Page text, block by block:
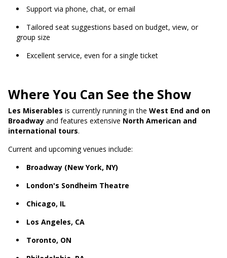
Support via phone, chat, or email
Tailored seat suggestions based on budget, view, or
group size
Excellent service, even for a single ticket
Where You Can See the Show
Les Miserables is currently running in the West End and on
Broadway and features extensive North American and
international tours.
Current and upcoming venues include:
Broadway (New York, NY)
London's Sondheim Theatre
Chicago, IL
Los Angeles, CA
Toronto, ON